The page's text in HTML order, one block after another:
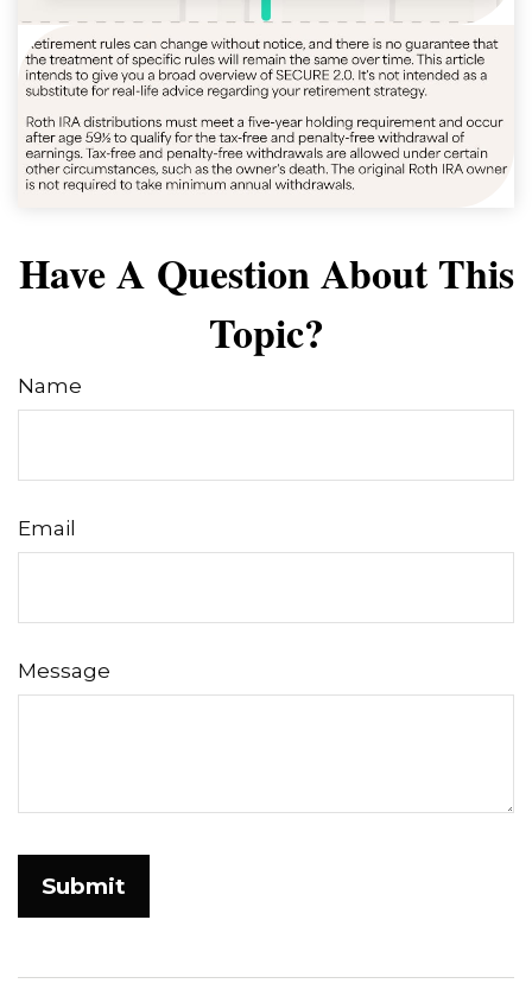
Have A Question About This
Topic?
Name
Email
Message